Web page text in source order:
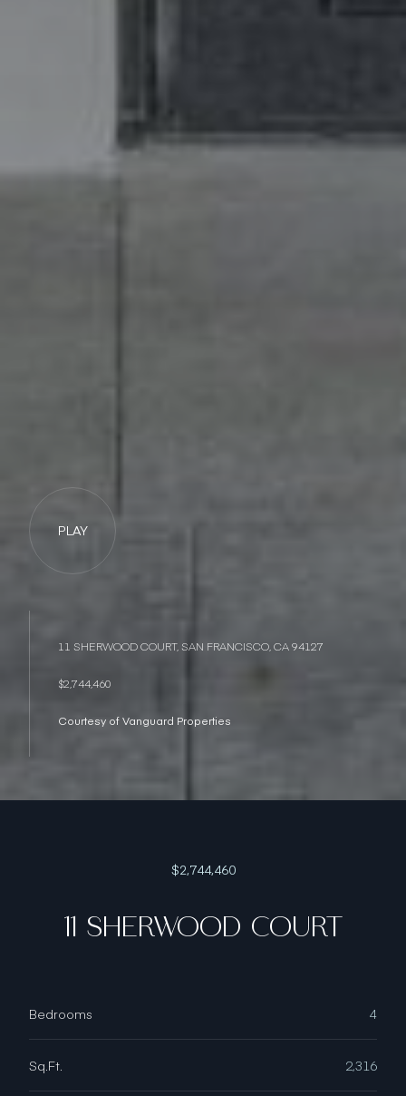
11 SHERWOOD COURT, SAN FRANCISCO, CA 94127
$2,744,460
Courtesy of Vanguard Properties
PLAY
$2,744,460
11 SHERWOOD COURT
Bedrooms 4
Sq.Ft. 2,316